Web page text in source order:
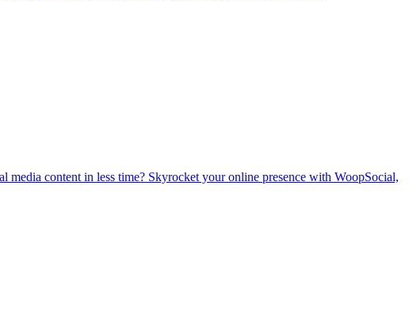
content in less time? Skyrocket your online presence with WoopSocial,